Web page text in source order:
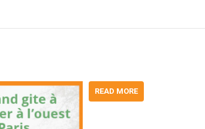
READ MORE